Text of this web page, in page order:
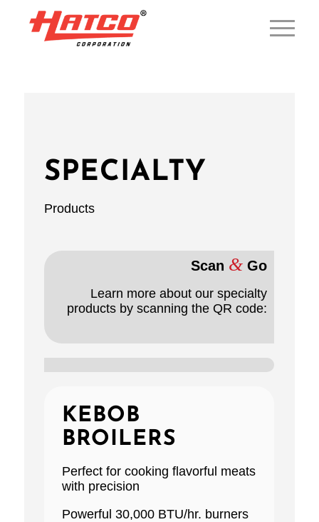
SPECIALTY
Products
Scan & Go
Learn more about our specialty
products by scanning the QR code:
KEBOB
BROILERS
Perfect for cooking ﬂavorful meats
with precision
Powerful 30,000 BTU/hr. burners